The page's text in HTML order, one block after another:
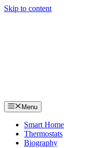
Skip to content
Menu
Smart Home
Thermostats
Biography